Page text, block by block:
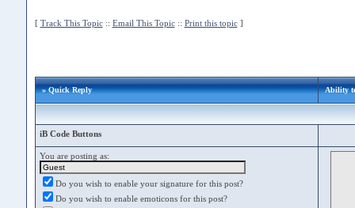
[ Track This Topic:: Email This Topic:: Print this topic]
» Quick Reply Ability
iB Code Buttons
You are posting as:
Do you wish to enable your signature for this post?
Do you wish to enable emoticons for this post?